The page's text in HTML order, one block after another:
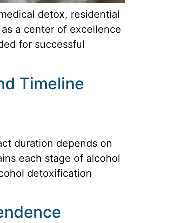
detox, residential
a center of excellence
for successful
Timeline
duration depends on
each stage of alcohol
detoxification